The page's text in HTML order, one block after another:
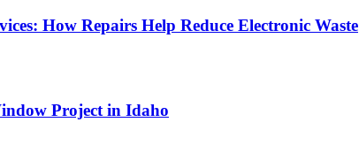
How Repairs Help Reduce Electronic Waste
Project in Idaho